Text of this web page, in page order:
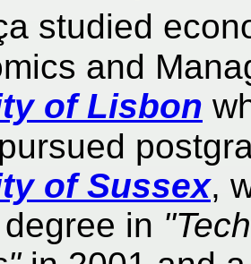
studied
and
of Lisbon
of Sussex,
in